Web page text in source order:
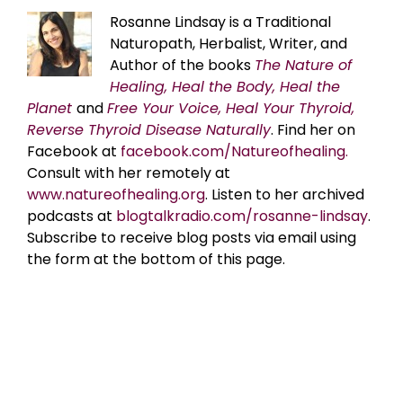
Rosanne Lindsay is a Traditional
Naturopath, Herbalist, Writer, and
Author of the books The Nature of
Healing, Heal the Body, Heal the
Planet andFree Your Voice, Heal Your Thyroid,
Reverse Thyroid Disease Naturally. Find her on
Facebook at facebook.com/Natureofhealing.
Consult with her remotely at
www.natureofhealing.org. Listen to her archived
podcasts at blogtalkradio.com/rosanne-lindsay.
Subscribe to receive blog posts via email using
the form at the bottom of this page.